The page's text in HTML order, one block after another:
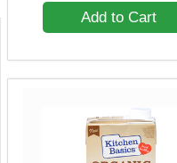
Add to Cart